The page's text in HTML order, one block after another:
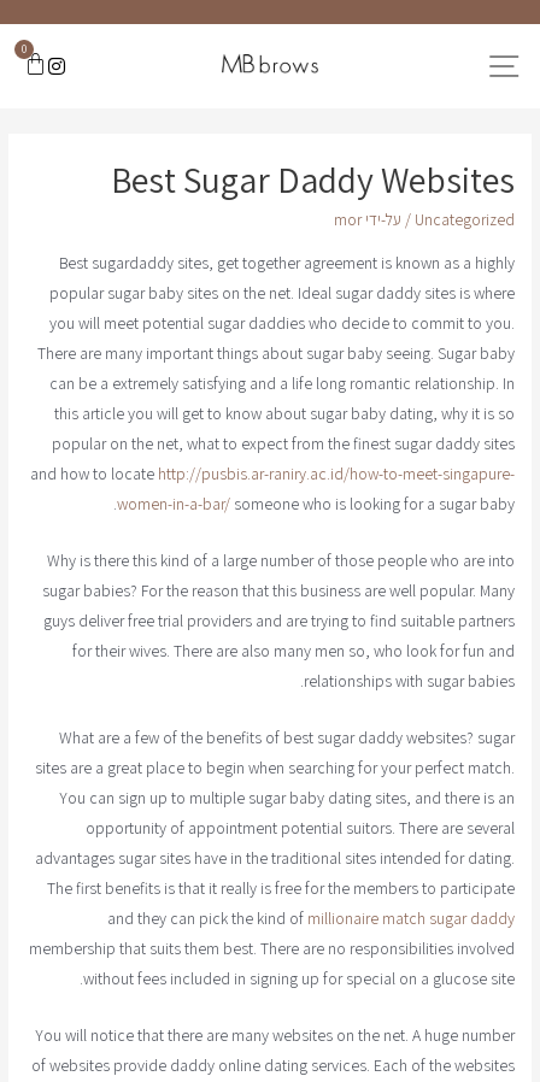
0
Best Sugar Daddy Websites
Uncategorized / על-ידי mor
Best sugardaddy sites, get together agreement is known as a highly
popular sugar baby sites on the net. Ideal sugar daddy sites is where
you will meet potential sugar daddies who decide to commit to you.
There are many important things about sugar baby seeing. Sugar baby
can be a extremely satisfying and a life long romantic relationship. In
this article you will get to know about sugar baby dating, why it is so
popular on the net, what to expect from the finest sugar daddy sites
and how to locate http://pusbis.ar-raniry.ac.id/how-to-meet-singapure-
women-in-a-bar/someone who is looking for a sugar baby.
Why is there this kind of a large number of those people who are into
sugar babies? For the reason that this business are well popular. Many
guys deliver free trial providers and are trying to find suitable partners
for their wives. There are also many men so, who look for fun and
relationships with sugar babies.
What are a few of the benefits of best sugar daddy websites? sugar
sites are a great place to begin when searching for your perfect match.
You can sign up to multiple sugar baby dating sites, and there is an
opportunity of appointment potential suitors. There are several
advantages sugar sites have in the traditional sites intended for dating.
The first benefits is that it really is free for the members to participate
and they can pick the kind of millionaire match sugar daddy
membership that suits them best. There are no responsibilities involved
without fees included in signing up for special on a glucose site.
You will notice that there are many websites on the net. A huge number
of websites provide daddy online dating services. Each of the websites